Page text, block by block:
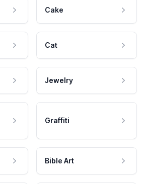
Cake
Cat
Jewelry
Graffiti
Bible Art